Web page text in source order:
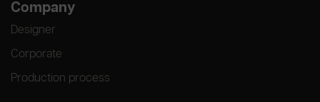
Company
Designer
Corporate
Production process